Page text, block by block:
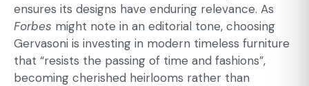
ensures its designs have enduring relevance. As
Forbes might note in an editorial tone, choosing
Gervasoni is investing in modern timeless furniture
that “resists the passing of time and fashions”,
becoming cherished heirlooms rather than